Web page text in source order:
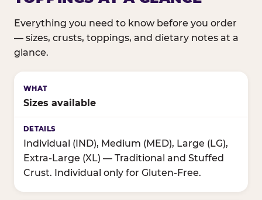
Everything you need to know before you order
— sizes, crusts, toppings, and dietary notes at a
glance.
Sizes available
Individual (IND), Medium (MED), Large (LG),
Extra-Large (XL) — Traditional and Stuffed
Crust. Individual only for Gluten-Free.